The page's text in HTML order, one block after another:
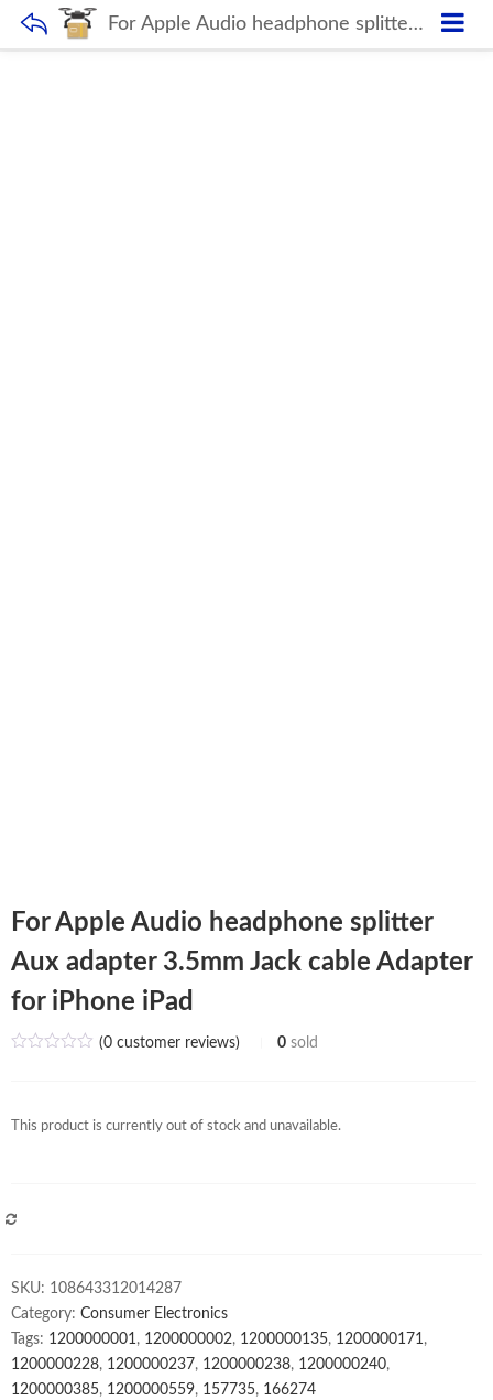
For Apple Audio headphone splitter Aux adapter 3.5mm Jack cable Adapter for iPhone iPad
For Apple Audio headphone splitter
Aux adapter 3.5mm Jack cable Adapter
for iPhone iPad
(0customer reviews) 0 sold
This product is currently out of stock and unavailable.
SKU: 108643312014287
Category: Consumer Electronics
Tags: 1200000001, 1200000002, 1200000135, 1200000171,
1200000228, 1200000237, 1200000238, 1200000240,
1200000385, 1200000559, 157735, 166274